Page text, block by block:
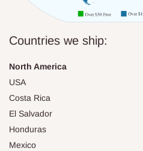
Countries we ship:
North America
USA
Costa Rica
El Salvador
Honduras
Mexico